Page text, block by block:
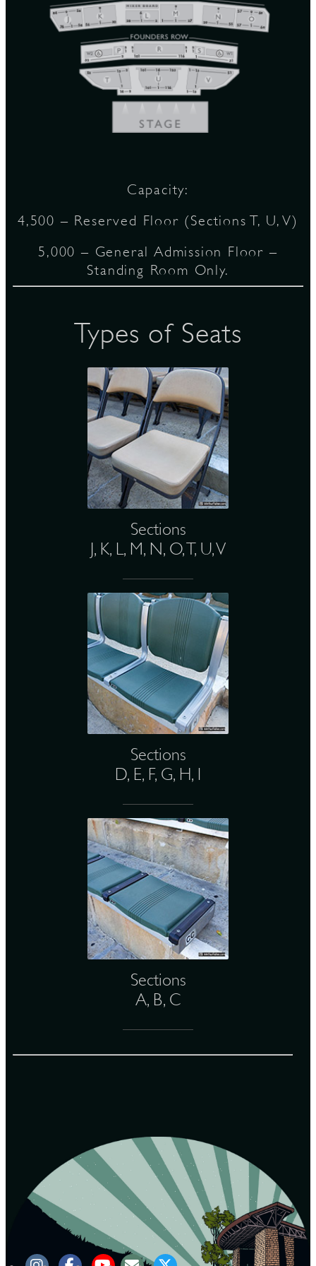
Capacity:
4,500 – Reserved Floor (Sections T, U, V)
5,000 – General Admission Floor –
Standing Room Only.
Types of Seats
Sections
J, K, L, M, N, O, T, U, V
Sections
D, E, F, G, H, I
Sections
A, B, C